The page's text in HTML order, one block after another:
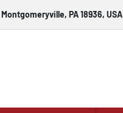
Montgomeryville, PA 18936, USA